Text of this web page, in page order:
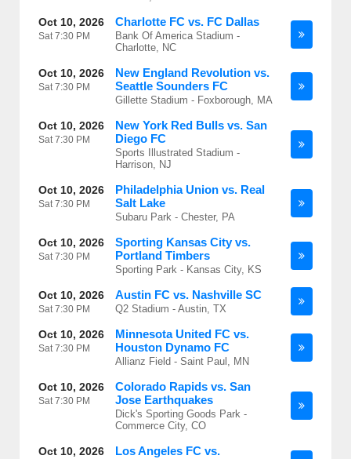
Oct 10, 2026
Sat7:30 PM
Charlotte FC vs. FC Dallas
Bank Of America Stadium -
Charlotte, NC
Oct 10, 2026
Sat7:30 PM
New England Revolution vs.
Seattle Sounders FC
Gillette Stadium - Foxborough, MA
Oct 10, 2026
Sat7:30 PM
New York Red Bulls vs. San
Diego FC
Sports Illustrated Stadium -
Harrison, NJ
Oct 10, 2026
Sat7:30 PM
Philadelphia Union vs. Real
Salt Lake
Subaru Park - Chester, PA
Oct 10, 2026
Sat7:30 PM
Sporting Kansas City vs.
Portland Timbers
Sporting Park - Kansas City, KS
Oct 10, 2026
Sat7:30 PM
Austin FC vs. Nashville SC
Q2 Stadium - Austin, TX
Oct 10, 2026
Sat7:30 PM
Minnesota United FC vs.
Houston Dynamo FC
Allianz Field - Saint Paul, MN
Oct 10, 2026
Sat7:30 PM
Colorado Rapids vs. San
Jose Earthquakes
Dick's Sporting Goods Park -
Commerce City, CO
Oct 10, 2026
Los Angeles FC vs.